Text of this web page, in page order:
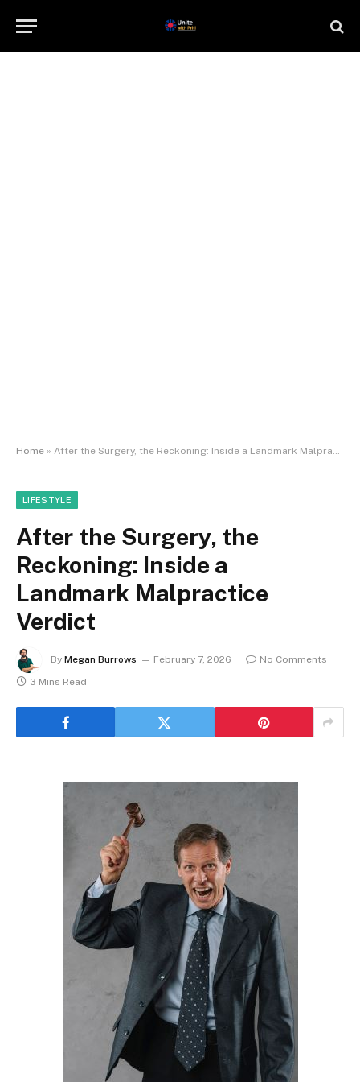
Home » After the Surgery, the Reckoning: Inside a Landmark Malpractice Verdict
LIFESTYLE
After the Surgery, the
Reckoning: Inside a
Landmark Malpractice
Verdict
By Megan Burrows February 7, 2026
No Comments
3 Mins Read